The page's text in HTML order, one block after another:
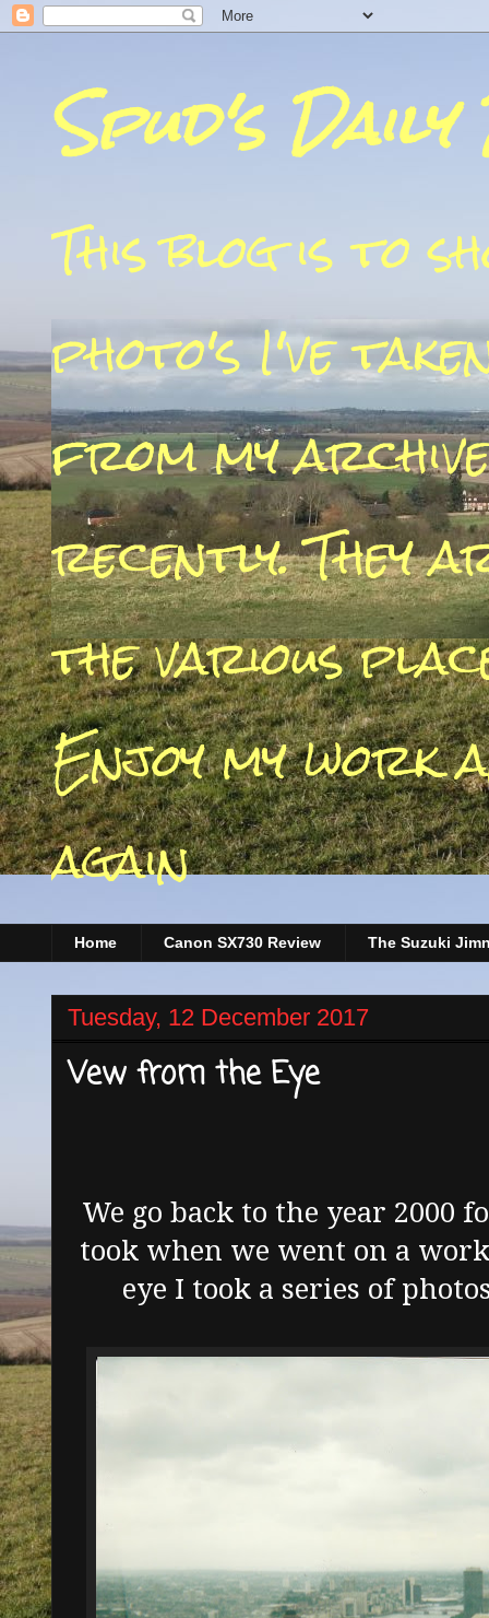
Spud's
This blog is to
photo's I've
from my
recently. They
the various
Enjoy my work
again
Home Canon SX730 Review The Suzuki
Tuesday, 12 December 2017
Vew from the Eye
We go back to the year 2000
took when we went on a
eye I took a series of